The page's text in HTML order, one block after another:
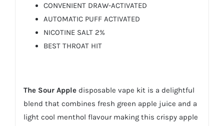
CONVENIENT DRAW-ACTIVATED
AUTOMATIC PUFF ACTIVATED
NICOTINE SALT 2%
BEST THROAT HIT
TheSour Appledisposable vape kit is a delightful
blend that combines fresh green apple juice and a
light cool menthol flavour making this crispy apple